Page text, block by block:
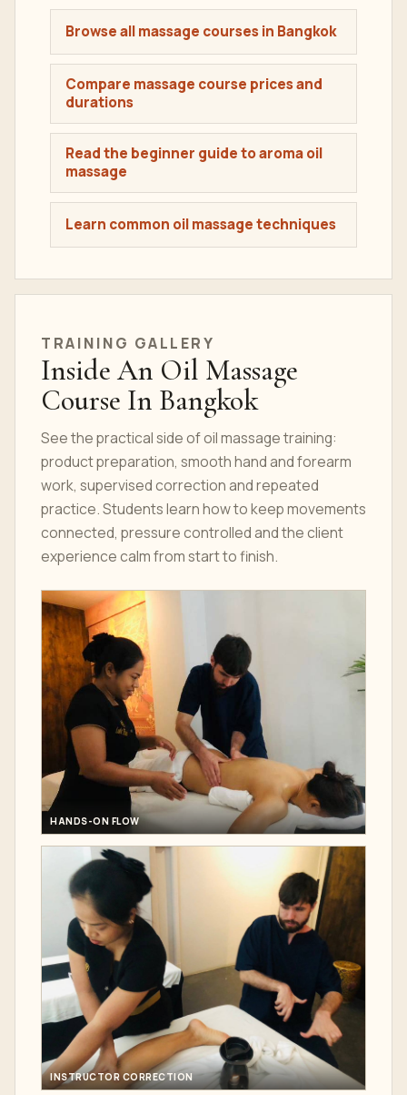
Browse all massage courses in Bangkok
Compare massage course prices and
durations
Read the beginner guide to aroma oil
massage
Learn common oil massage techniques
TRAINING GALLERY
Inside An Oil Massage
Course In Bangkok
See the practical side of oil massage training:
product preparation, smooth hand and forearm
work, supervised correction and repeated
practice. Students learn how to keep movements
connected, pressure controlled and the client
experience calm from start to finish.
HANDS-ON FLOW
INSTRUCTOR CORRECTION